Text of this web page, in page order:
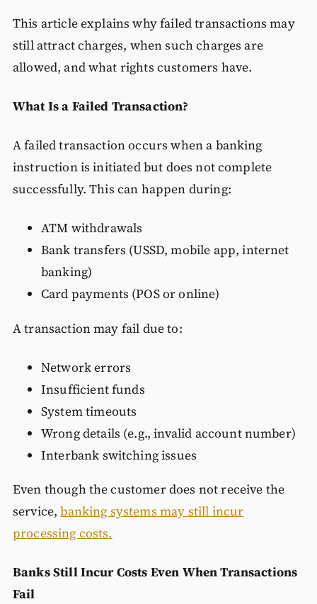
This article explains why failed transactions may
still attract charges, when such charges are
allowed, and what rights customers have.
What Is a Failed Transaction?
A failed transaction occurs when a banking
instruction is initiated but does not complete
successfully. This can happen during:
ATM withdrawals
Bank transfers (USSD, mobile app, internet
banking)
Card payments (POS or online)
A transaction may fail due to:
Network errors
Insufficient funds
System timeouts
Wrong details (e.g., invalid account number)
Interbank switching issues
Even though the customer does not receive the
service,banking systems may still incur
processing costs.
Banks Still Incur Costs Even When Transactions
Fail